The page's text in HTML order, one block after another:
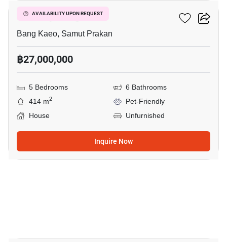
AVAILABILITY UPON REQUEST
The City Bangna
Bang Kaeo, Samut Prakan
฿27,000,000
5 Bedrooms
6 Bathrooms
414 m2
Pet-Friendly
House
Unfurnished
Inquire Now